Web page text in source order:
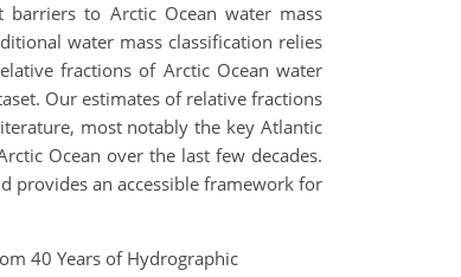
barriers to Arctic Ocean water mass
water mass classification relies
fractions of Arctic Ocean water
Our estimates of relative fractions
most notably the key Atlantic
Ocean over the last few decades.
provides an accessible framework for
40 Years of Hydrographic